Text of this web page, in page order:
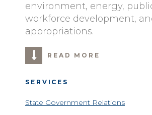
environment, energy,
workforce development,
appropriations.
READ MORE
SERVICES
State Government Relations